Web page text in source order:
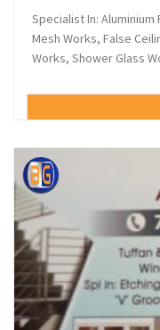
Specialist In:
Mesh Works, False
Works, Shower Glass